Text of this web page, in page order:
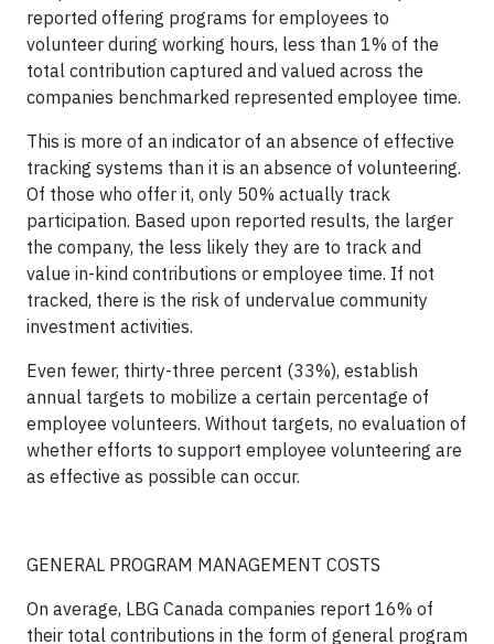
reported offering programs for employees to
volunteer during working hours, less than 1% of the
total contribution captured and valued across the
companies benchmarked represented employee time.
This is more of an indicator of an absence of effective
tracking systems than it is an absence of volunteering.
Of those who offer it, only 50% actually track
participation. Based upon reported results, the larger
the company, the less likely they are to track and
value in-kind contributions or employee time. If not
tracked, there is the risk of undervalue community
investment activities.
Even fewer, thirty-three percent (33%), establish
annual targets to mobilize a certain percentage of
employee volunteers. Without targets, no evaluation of
whether efforts to support employee volunteering are
as effective as possible can occur.
GENERAL PROGRAM MANAGEMENT COSTS
On average, LBG Canada companies report 16% of
their total contributions in the form of general program